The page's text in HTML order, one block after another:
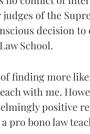
of the
decision to
School.
finding more
with me.
positive
pro bono law